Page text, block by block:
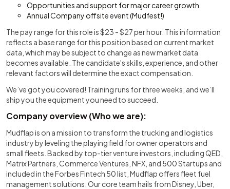
Opportunities and support for major career growth
Annual Company offsite event (Mudfest!)
The pay range for this role is $23 - $27 per hour. This information
reflects a base range for this position based on current market
data, which may be subject to change as new market data
becomes available. The candidate's skills, experience, and other
relevant factors will determine the exact compensation.
We’ve got you covered! Training runs for three weeks, and we’ll
ship you the equipment you need to succeed.
Company overview (Who we are):
Mudflap is on a mission to transform the trucking and logistics
industry by leveling the playing field for owner operators and
small fleets. Backed by top-tier venture investors, including QED,
Matrix Partners, Commerce Ventures, NFX, and 500 Startups and
included in the Forbes Fintech 50 list, Mudflap offers fleet fuel
management solutions. Our core team hails from Disney, Uber,